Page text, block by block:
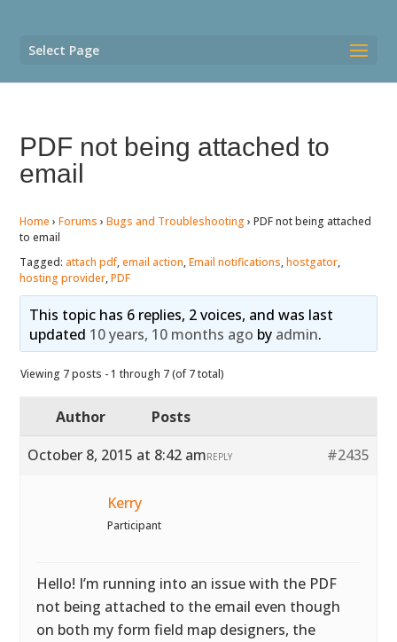
Select Page
PDF not being attached to
email
Home › Forums › Bugs and Troubleshooting › PDF not being attached
to email
Tagged: attach pdf,email action,Email notifications,hostgator,
hosting provider,PDF
This topic has 6 replies, 2 voices, and was last
updated 10 years, 10 months ago by admin.
Viewing 7 posts - 1 through 7 (of 7 total)
Author
Posts
October 8, 2015 at 8:42 am
#2435
REPLY
Kerry
Participant
Hello! I’m running into an issue with the PDF
not being attached to the email even though
on both my form field map designers, the